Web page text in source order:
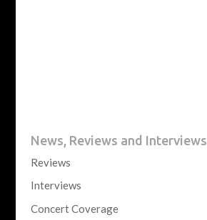
News, Reviews and Interviews
Reviews
Interviews
Concert Coverage